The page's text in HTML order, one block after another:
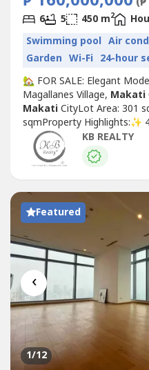
6 5 450 m2
Swimming pool Air
Garden Wi-Fi 24-hour
🏡 FOR SALE: Elegant
Magallanes Village, Makati
MakatiCityLot Area: 301
sqmProperty Highlights:✨
Rooms🛁 5 Toilet &
additional parking in
well-maintained modern
KB REALTY
Featured
‹
1/12